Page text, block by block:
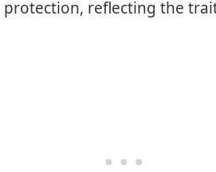
reflecting the